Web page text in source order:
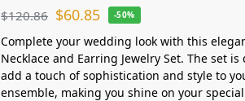
$120.86 $60.85 -50%
Complete your wedding look with this
Necklace and Earring Jewelry Set. The set
add a touch of sophistication and style to
ensemble, making you shine on your special